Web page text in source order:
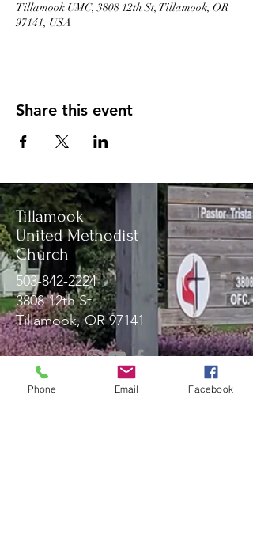
Tillamook UMC, 3808 12th St, Tillamook, OR
97141, USA
Share this event
Tillamook
United Methodist
Church
503-842-2224
3808 12th St
Tillamook, OR 97141
Message Us!
Phone Email Facebook